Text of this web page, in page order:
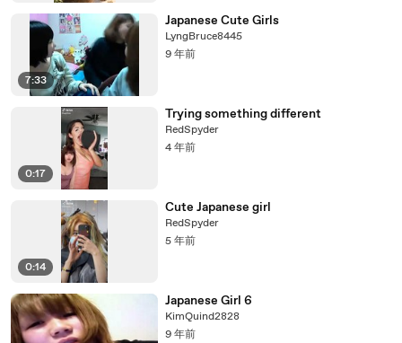
7:33
Japanese Cute Girls
LyngBruce8445
9 年前
0:17
Trying something different
RedSpyder
4 年前
0:14
Cute Japanese girl
RedSpyder
5 年前
Japanese Girl 6
KimQuind2828
9 年前